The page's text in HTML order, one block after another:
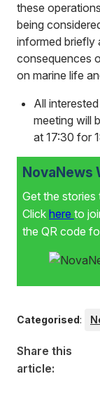
these
being
informed briefly
consequences
on marine life
All
meeting will
at 17:30 for
NovaNews
Get the stories
Click here to
the QR code
Categorised:
Share this
article: